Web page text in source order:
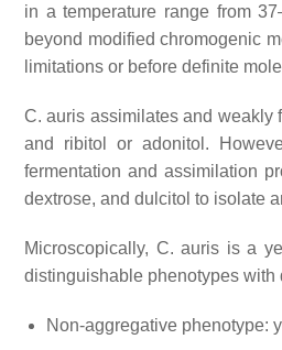
in a temperature range from
beyond modified chromogenic
limitations or before definite
C. auris assimilates and weakly
and ribitol or adonitol.
fermentation and assimilation
dextrose, and dulcitol to isolate
Microscopically, C. auris is a
distinguishable phenotypes
Non-aggregative phenotype: